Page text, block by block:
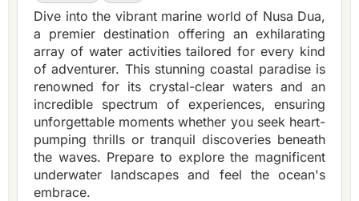
Dive into the vibrant marine world of Nusa Dua,
a premier destination offering an exhilarating
array of water activities tailored for every kind
of adventurer. This stunning coastal paradise is
renowned for its crystal-clear waters and an
incredible spectrum of experiences, ensuring
unforgettable moments whether you seek heart-
pumping thrills or tranquil discoveries beneath
the waves. Prepare to explore the magnificent
underwater landscapes and feel the ocean's
embrace.